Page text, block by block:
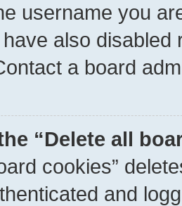
username you
also
a board
“Delete all
cookies”
and